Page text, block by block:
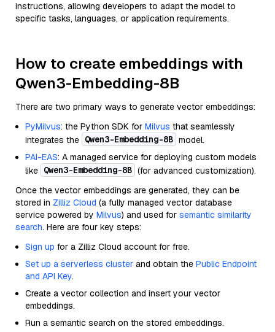
instructions, allowing developers to adapt the model to
specific tasks, languages, or application requirements.
How to create embeddings with
Qwen3-Embedding-8B
There are two primary ways to generate vector embeddings:
PyMilvus: the Python SDK for Milvus that seamlessly
integrates the Qwen3-Embedding-8B model.
PAI-EAS: A managed service for deploying custom models
like Qwen3-Embedding-8B (for advanced customization).
Once the vector embeddings are generated, they can be
stored in Zilliz Cloud (a fully managed vector database
service powered by Milvus) and used for semantic similarity
search. Here are four key steps:
Sign up for a Zilliz Cloud account for free.
Set up a serverless cluster and obtain the Public Endpoint
and API Key.
Create a vector collection and insert your vector
embeddings.
Run a semantic search on the stored embeddings.